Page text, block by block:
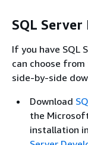
SQL Server
If you have SQL
can choose
side-by-side
Download
the
installation